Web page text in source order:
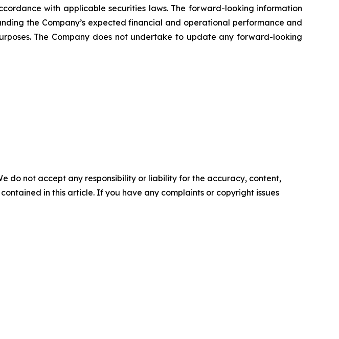
with applicable securities laws. The forward-looking information
the Company’s expected financial and operational performance and
The Company does not undertake to update any forward-looking
do not accept any responsibility or liability for the accuracy, content,
in this article. If you have any complaints or copyright issues